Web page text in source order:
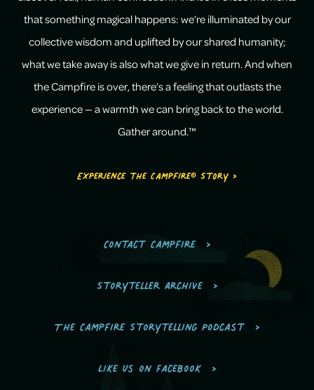
that something magical happens: we’re illuminated by our
collective wisdom and uplifted by our shared humanity;
what we take away is also what we give in return. And when
the Campfire is over, there’s a feeling that outlasts the
experience — a warmth we can bring back to the world.
Gather around.™
Experience the Campfire® Story >
Contact Campfire
Storyteller Archive
The Campfire Storytelling Podcast
Like us on Facebook